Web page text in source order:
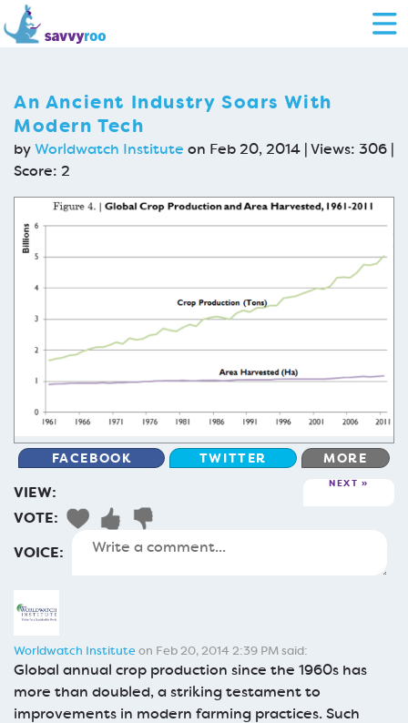
An Ancient Industry Soars With
Modern Tech
byWorldwatch Institute on Feb 20, 2014 | Views: 306 |
Score: 2
FACEBOOK TWITTER MORE
VIEW: NEXT
VOTE:
VOICE:
Worldwatch Instituteon Feb 20, 2014 2:39 PM said:
Global annual crop production since the 1960s has
more than doubled, a striking testament to
improvements in modern farming practices. Such